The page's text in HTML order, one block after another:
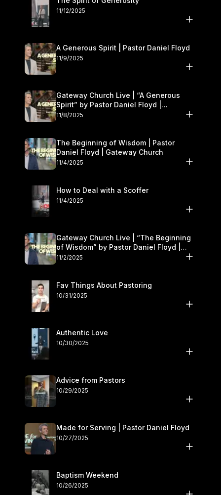
11/12/2025
A Generous Spirit | Pastor Daniel Floyd
11/9/2025
Gateway Church Live | “A Generous
Spirit” by Pastor Daniel Floyd |
November 8–9
11/8/2025
The Beginning of Wisdom | Pastor
Daniel Floyd | Gateway Church
11/4/2025
How to Deal with a Scoffer
11/4/2025
Gateway Church Live | “The Beginning
of Wisdom” by Pastor Daniel Floyd |
November 1–2
11/2/2025
Fav Things About Pastoring
10/31/2025
Authentic Love
10/30/2025
Advice from Pastors
10/29/2025
Made for Serving | Pastor Daniel Floyd
10/27/2025
Baptism Weekend
10/26/2025